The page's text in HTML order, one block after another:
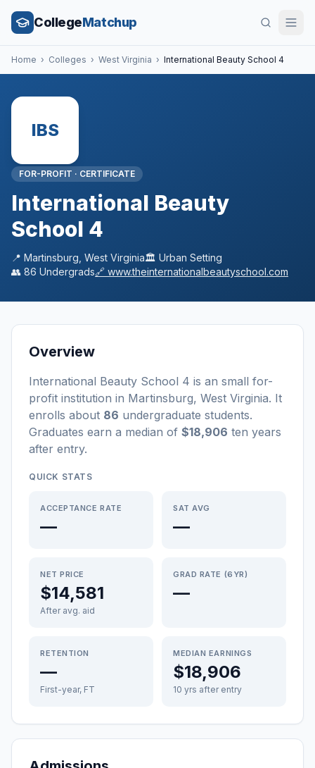
CollegeMatchup
Home › Colleges › West Virginia › International Beauty School 4
IBS
FOR-PROFIT · CERTIFICATE
International Beauty
School 4
📍 Martinsburg West Virginia🏛️ Urban Setting
👥 86 Undergrads🔗 www.theinternationalbeautyschool.com
Overview
International Beauty School 4 is an small for-
profit institution in Martinsburg, West Virginia. It
enrolls about 86 undergraduate students.
Graduates earn a median of $18,906 ten years
after entry.
QUICK STATS
ACCEPTANCE RATE
—
SAT AVG
—
NET PRICE
$14,581
After avg. aid
GRAD RATE (6YR)
—
RETENTION
—
First-year, FT
MEDIAN EARNINGS
$18,906
10 yrs after entry